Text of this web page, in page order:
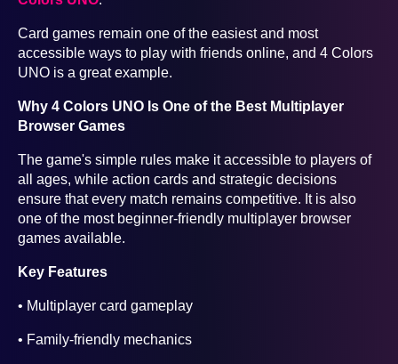
Card games remain one of the easiest and most
accessible ways to play with friends online, and 4 Colors
UNO is a great example.
Why 4 Colors UNO Is One of the Best Multiplayer
Browser Games
The game's simple rules make it accessible to players of
all ages, while action cards and strategic decisions
ensure that every match remains competitive. It is also
one of the most beginner-friendly multiplayer browser
games available.
Key Features
• Multiplayer card gameplay
• Family-friendly mechanics